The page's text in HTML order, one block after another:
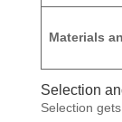
Materials
Selection
Selection